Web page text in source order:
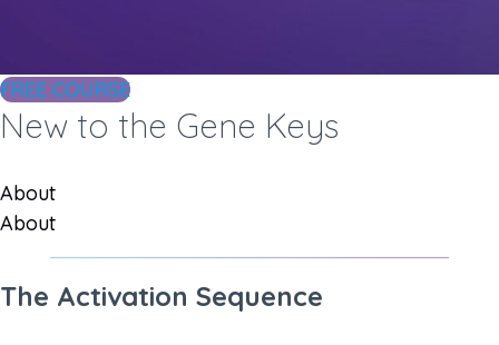
FREE COURSE
New to the Gene Keys
About
About
The Activation Sequence